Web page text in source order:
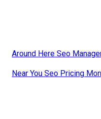
Around Here Seo
Near You Seo Pricing